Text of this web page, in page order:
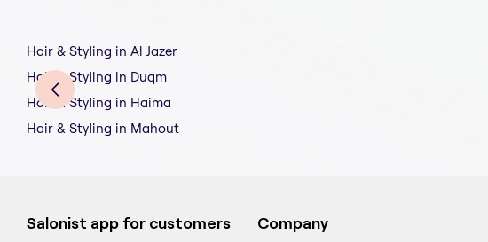
Hair & Styling in Al Jazer
Hair & Styling in Duqm
Hair & Styling in Haima
Hair & Styling in Mahout
Salonist app for customers Company